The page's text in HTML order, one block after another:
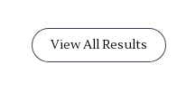
View All Results